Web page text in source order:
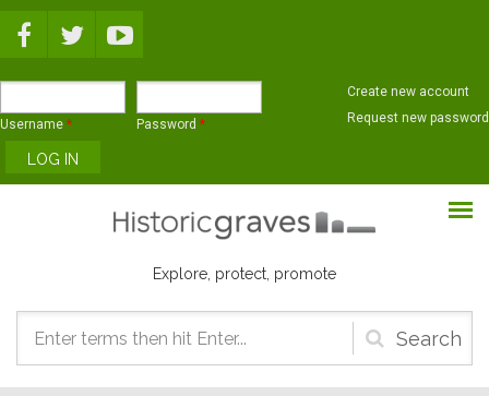
Username * Password *
Create new account
Request new password
Explore, protect, promote
Search
form